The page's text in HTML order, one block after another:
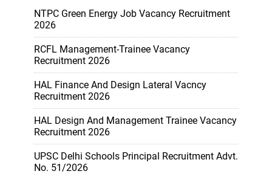
NTPC Green Energy Job Vacancy Recruitment
2026
RCFL Management-Trainee Vacancy
Recruitment 2026
HAL Finance And Design Lateral Vacncy
Recruitment 2026
HAL Design And Management Trainee Vacancy
Recruitment 2026
UPSC Delhi Schools Principal Recruitment Advt.
No. 51/2026